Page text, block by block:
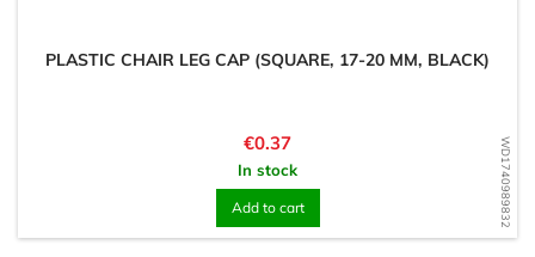
WD1740989832
PLASTIC CHAIR LEG CAP (SQUARE, 17-20 MM, BLACK)
Price
€0.37
In stock
Add to cart